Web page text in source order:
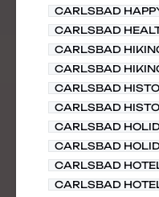
CARLSBAD
CARLSBAD
CARLSBAD
CARLSBAD
CARLSBAD
CARLSBAD
CARLSBAD
CARLSBAD
CARLSBAD
CARLSBAD